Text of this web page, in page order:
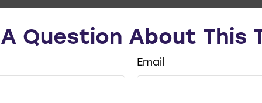
Question About This
Email